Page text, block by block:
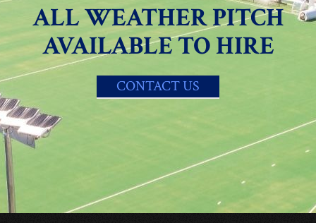
ALL WEATHER PITCH
AVAILABLE TO HIRE
CONTACT US